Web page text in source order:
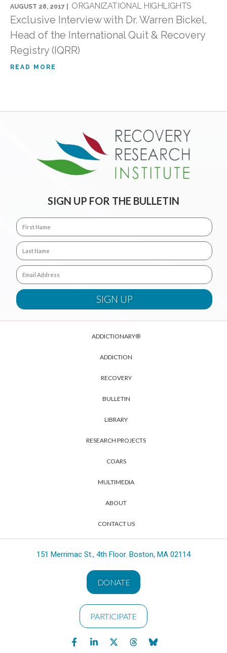
AUGUST 28, 2017 | ORGANIZATIONAL HIGHLIGHTS
Exclusive Interview with Dr. Warren Bickel,
Head of the International Quit & Recovery
Registry (IQRR)
READ MORE
SIGN UP FOR THE BULLETIN
ADDICTIONARY®
ADDICTION
RECOVERY
BULLETIN
LIBRARY
RESEARCH PROJECTS
COARS
MULTIMEDIA
ABOUT
CONTACT US
151 Merrimac St., 4th Floor. Boston, MA 02114
DONATE
PARTICIPATE